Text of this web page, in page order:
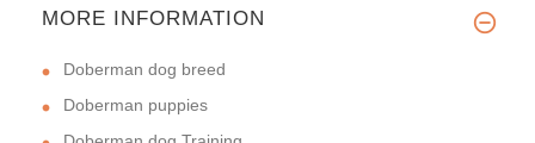
MORE INFORMATION
Doberman dog breed
Doberman puppies